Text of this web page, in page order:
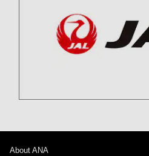
About ANA